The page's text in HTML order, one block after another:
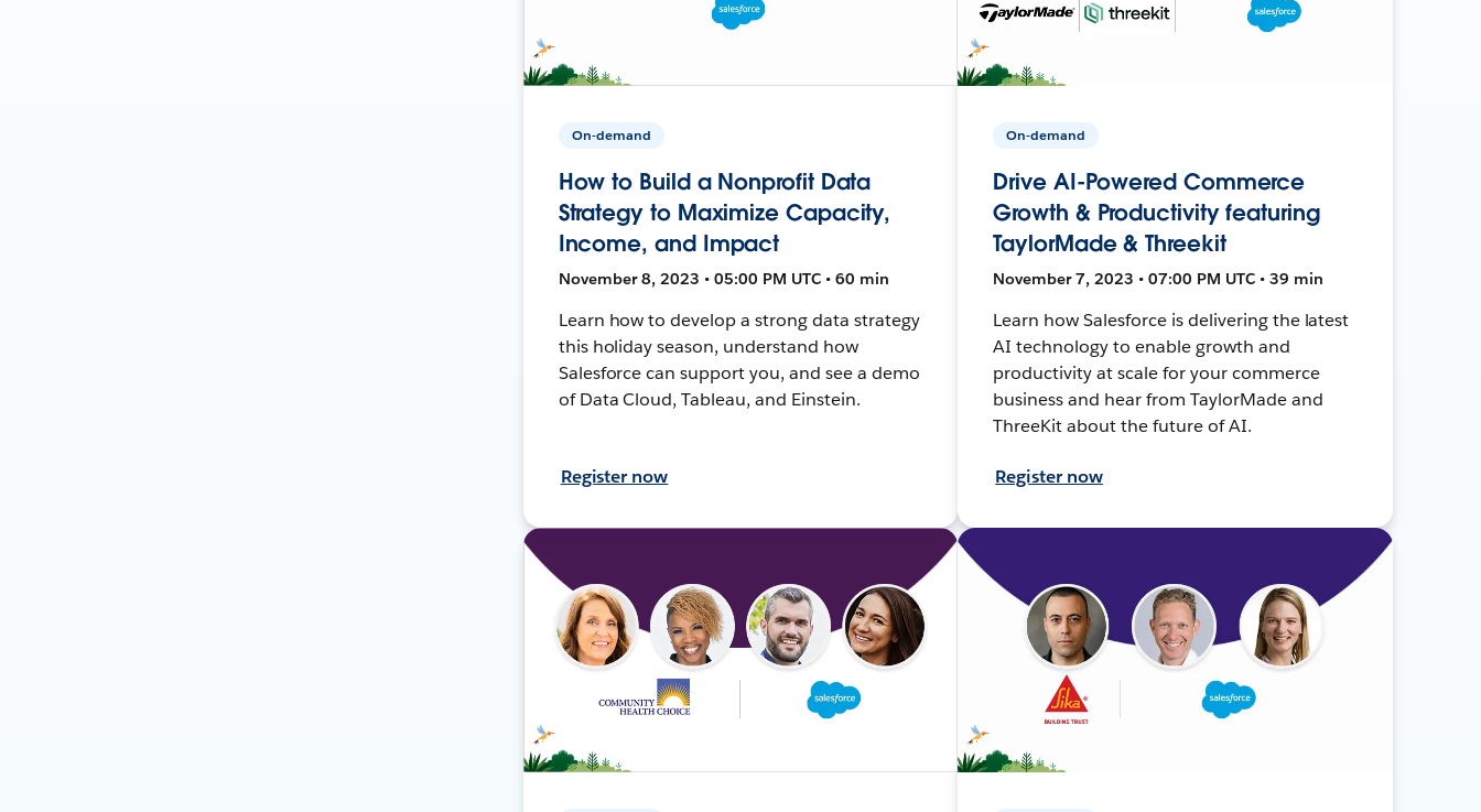
On-demand
How to Build a Nonprofit Data
Strategy to Maximize Capacity,
Income, and Impact
November 8, 2023 • 05:00 PM UTC • 60 min
Learn how to develop a strong data strategy
this holiday season, understand how
Salesforce can support you, and see a demo
of Data Cloud, Tableau, and Einstein.
Register now
On-demand
Drive AI-Powered Commerce
Growth & Productivity featuring
TaylorMade & Threekit
November 7, 2023 • 07:00 PM UTC • 39 min
Learn how Salesforce is delivering the latest
AI technology to enable growth and
productivity at scale for your commerce
business and hear from TaylorMade and
ThreeKit about the future of AI.
Register now